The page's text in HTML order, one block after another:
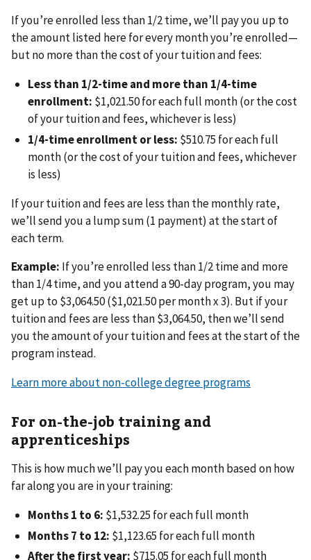
If you’re enrolled less than 1/2 time, we’ll pay you up to
the amount listed here for every month you’re enrolled—
but no more than the cost of your tuition and fees:
Less than 1/2-time and more than 1/4-time
enrollment: $1,021.50 for each full month (or the cost
of your tuition and fees, whichever is less)
1/4-time enrollment or less: $510.75 for each full
month (or the cost of your tuition and fees, whichever
is less)
If your tuition and fees are less than the monthly rate,
we’ll send you a lump sum (1 payment) at the start of
each term.
Example: If you’re enrolled less than 1/2 time and more
than 1/4 time, and you attend a 90-day program, you may
get up to $3,064.50 ($1,021.50 per month x 3). But if your
tuition and fees are less than $3,064.50, then we’ll send
you the amount of your tuition and fees at the start of the
program instead.
Learn more about non-college degree programs
For on-the-job training and
apprenticeships
This is how much we’ll pay you each month based on how
far along you are in your training:
Months 1 to 6: $1,532.25 for each full month
Months 7 to 12: $1,123.65 for each full month
After the first year: $715.05 for each full month